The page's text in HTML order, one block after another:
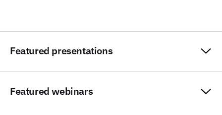
Featured presentations
Featured webinars